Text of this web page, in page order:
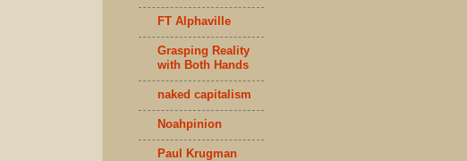
FT Alphaville
Grasping Reality
with Both Hands
naked capitalism
Noahpinion
Paul Krugman